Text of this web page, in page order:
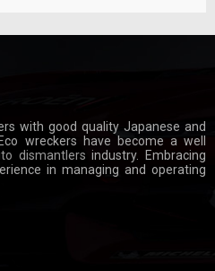
with good quality Japanese and
wreckers have become a well
dismantlers industry. Embracing
in managing and operating